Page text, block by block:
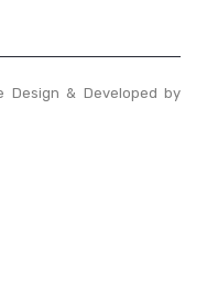
Design & Developed by